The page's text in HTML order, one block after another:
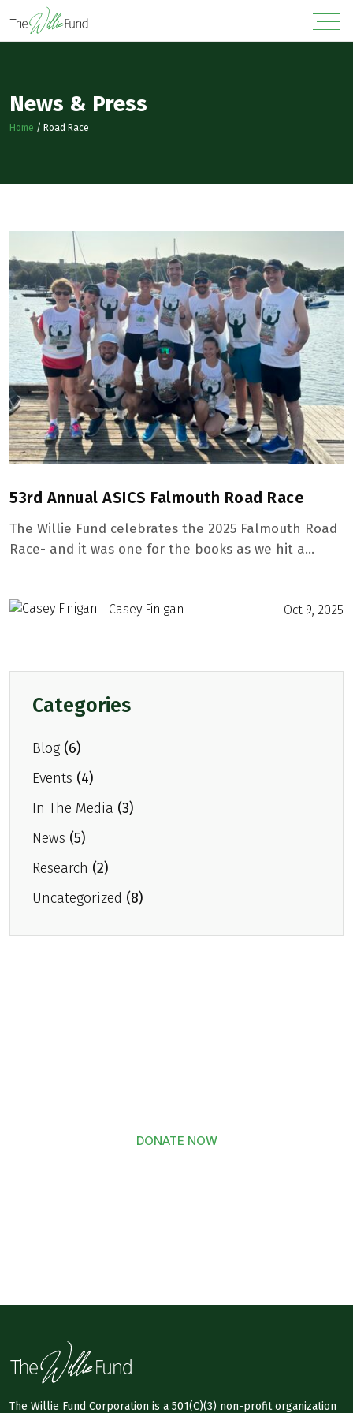
Our Mission
From The Founder
News & Press
Home / Road Race
Categories
Blog (6)
Events (4)
In The Media (3)
News (5)
Research (2)
Uncategorized (8)
DONATE NOW
53rd Annual ASICS Falmouth Road Race
The Willie Fund celebrates the 2025 Falmouth Road
Race- and it was one for the books as we hit a…
Casey Finigan Oct 9, 2025
The Willie Fund Corporation is a 501(C)(3) non-profit organization